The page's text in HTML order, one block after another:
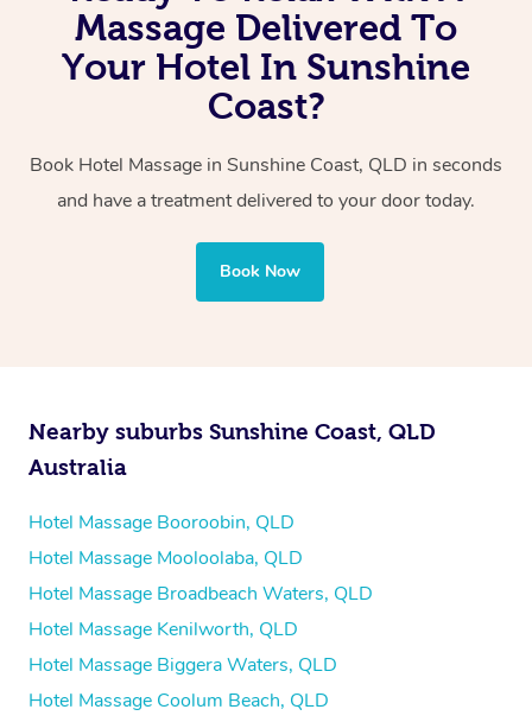
the same exceptional quality every time.
You can even book a couples in-hotel massage, either
with one therapist performing back-to-back sessions or
two therapists providing simultaneous treatments.
Whichever you choose, you’ll enjoy the same
professional service, tailored to help you unwind and feel
Massage Delivered To
Your Hotel In Sunshine
Coast?
Book Hotel Massage in Sunshine Coast, QLD in seconds
and have a treatment delivered to your door today.
Book Now
Nearby suburbs Sunshine Coast, QLD
Australia
Hotel Massage Booroobin, QLD
Hotel Massage Mooloolaba, QLD
Hotel Massage Broadbeach Waters, QLD
Hotel Massage Kenilworth, QLD
Hotel Massage Biggera Waters, QLD
Hotel Massage Coolum Beach, QLD